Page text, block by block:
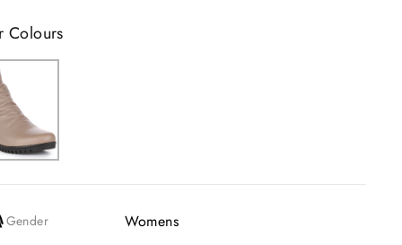
Colours
Gender Womens